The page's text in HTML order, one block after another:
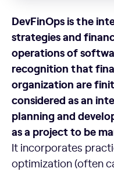
DevFinOpsis the
strategies and
operations of
recognition that
organization are
considered as an
planning and
as a project to be
It incorporates
optimization (often